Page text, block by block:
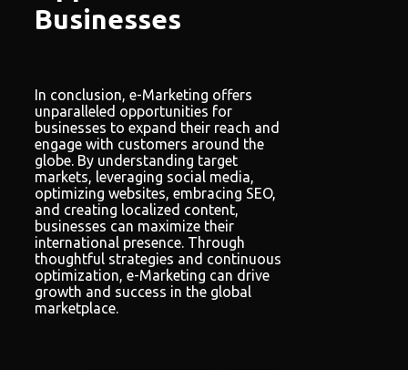
Businesses
In conclusion, e-Marketing offers
unparalleled opportunities for
businesses to expand their reach and
engage with customers around the
globe. By understanding target
markets, leveraging social media,
optimizing websites, embracing SEO,
and creating localized content,
businesses can maximize their
international presence. Through
thoughtful strategies and continuous
optimization, e-Marketing can drive
growth and success in the global
marketplace.